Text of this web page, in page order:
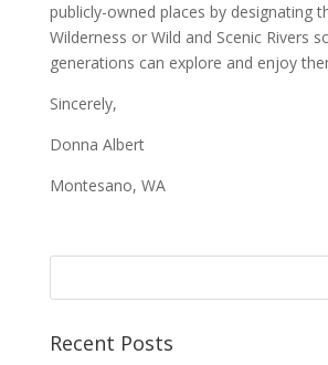
publicly-owned places by designating
Wilderness or Wild and Scenic Rivers
generations can explore and enjoy
Sincerely,
Donna Albert
Montesano, WA
Recent Posts